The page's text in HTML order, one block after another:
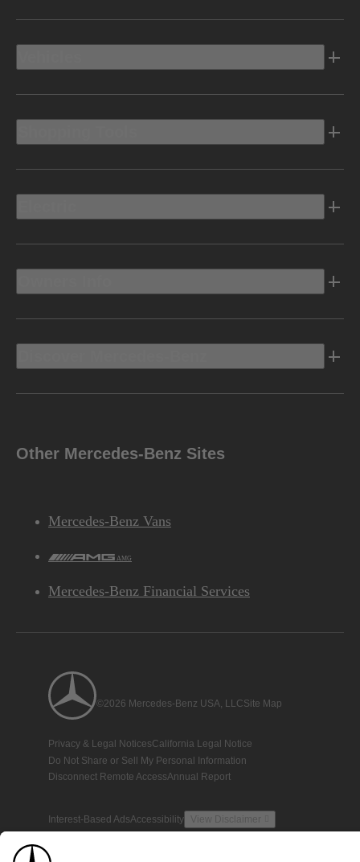
Other Mercedes-Benz Sites
Mercedes-Benz Vans
AMG
Mercedes-Benz Financial Services
©2026 Mercedes-Benz USA, LLCSite Map
Privacy & Legal NoticesCalifornia Legal Notice
Do Not Share or Sell My Personal Information
Disconnect Remote AccessAnnual Report
Interest-Based AdsAccessibility View Disclaimer